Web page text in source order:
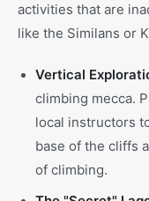
activities that are
like the Similans or
Vertical
climbing mecca.
local instructors
base of the cliffs
of climbing.